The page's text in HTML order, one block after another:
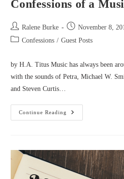
Confessions of a
Post
author:
Ralene Burke
Post
published:
November 8,
PostConfessions / Guest Posts
by H.A. Titus Music has always been
with the sounds of Petra, Michael W.
and Steven Curtis…
Continue Reading
Confessions
Of